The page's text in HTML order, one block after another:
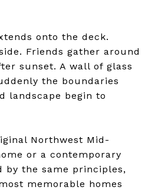
onto the deck.
Friends gather around
sunset. A wall of glass
the boundaries
landscape begin to
Northwest Mid-
or a contemporary
by the same principles,
memorable homes